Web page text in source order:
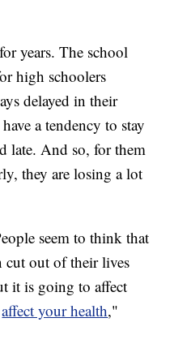
years. The school
high schoolers
delayed in their
a tendency to stay
late. And so, for them
they are losing a lot
seem to think that
cut out of their lives
it is going to affect
affect your health,"